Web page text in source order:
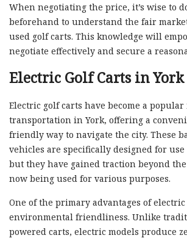
When negotiating the price, it’s wise to
beforehand to understand the fair
used golf carts. This knowledge will
negotiate effectively and secure a
Electric Golf Carts in York
Electric golf carts have become a popular
transportation in York, offering a
friendly way to navigate the city. These
vehicles are specifically designed for use
but they have gained traction beyond
now being used for various purposes.
One of the primary advantages of
environmental friendliness. Unlike
powered carts, electric models produce